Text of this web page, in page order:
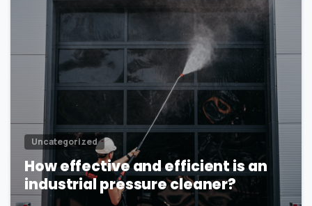
Uncategorized
How effective and efficient is an
industrial pressure cleaner?